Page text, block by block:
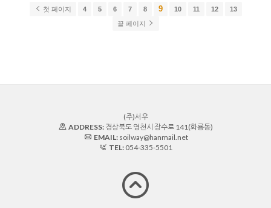
첫 페이지 4 5 6 7 8 9 10 11 12
13
끝 페이지
(주)서우
ADDRESS: 경상북도 영천시 장수로 141(화룡동)
EMAIL: soilway@hanmail.net
TEL: 054-335-5501